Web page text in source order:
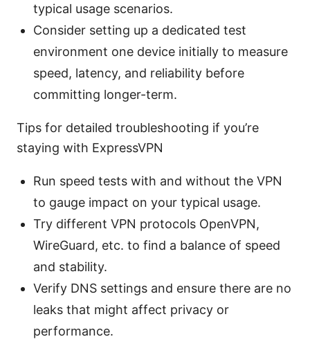
typical usage scenarios.
Consider setting up a dedicated test
environment one device initially to measure
speed, latency, and reliability before
committing longer-term.
Tips for detailed troubleshooting if you’re
staying with ExpressVPN
Run speed tests with and without the VPN
to gauge impact on your typical usage.
Try different VPN protocols OpenVPN,
WireGuard, etc. to find a balance of speed
and stability.
Verify DNS settings and ensure there are no
leaks that might affect privacy or
performance.